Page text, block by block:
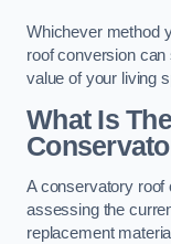
Whichever method
roof conversion can
value of your living
What Is
A conservatory roof
assessing the
replacement